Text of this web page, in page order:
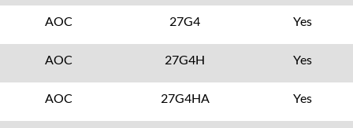
AOC 27G4 Yes
AOC 27G4H Yes
AOC 27G4HA Yes